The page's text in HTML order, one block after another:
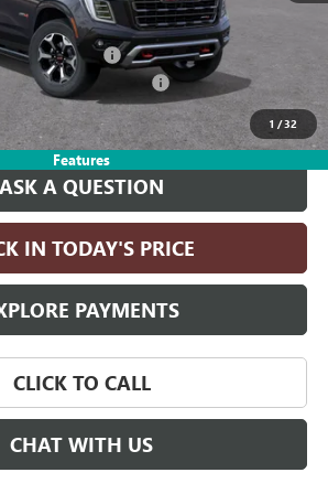
1 /32
Features
Fee
LITHIA YUKON/YUKON XL DISCOUNT FOR ALL
$101,660
ASK A QUESTION
IN TODAY'S PRICE
PAYMENTS
CLICK TO CALL
CHAT WITH US